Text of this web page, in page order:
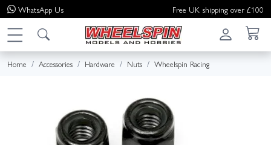
WhatsApp Us Free UK shipping over £100
Home Accessories Hardware Nuts Wheelspin Racing